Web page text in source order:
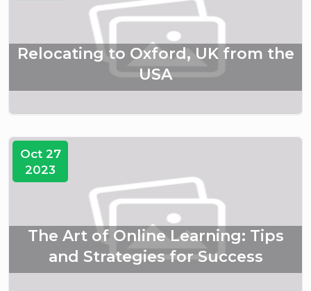
Relocating to Oxford, UK from the
USA
Oct 27
2023
The Art of Online Learning: Tips
and Strategies for Success